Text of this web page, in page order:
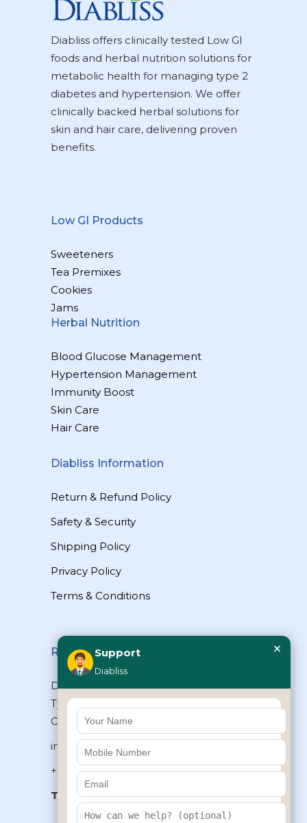
Diabliss offers clinically tested Low GI
foods and herbal nutrition solutions for
metabolic health for managing type 2
diabetes and hypertension. We offer
clinically backed herbal solutions for
skin and hair care, delivering proven
benefits.
Low GI Products
Sweeteners
Tea Premixes
Cookies
Jams
Herbal Nutrition
Blood Glucose Management
Hypertension Management
Immunity Boost
Skin Care
Hair Care
Diabliss Information
Return & Refund Policy
Safety & Security
Shipping Policy
Privacy Policy
Terms & Conditions
Reach Us
Diabliss Consumer Products Pvt Ltd,
Type II/20, Dr.VSI Estate, Thiruvanmiyur,
Chennai – 600041, Tamilnadu, INDIA
info@diabliss.com
+91 44 4853 0303
Toll Free:1800 123 800000
+91 8939853354
Support
Diabliss
×